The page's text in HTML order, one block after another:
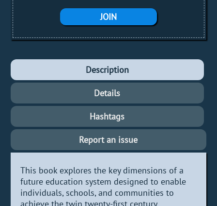
JOIN
Description
Details
Hashtags
Report an issue
This book explores the key dimensions of a
future education system designed to enable
individuals, schools, and communities to